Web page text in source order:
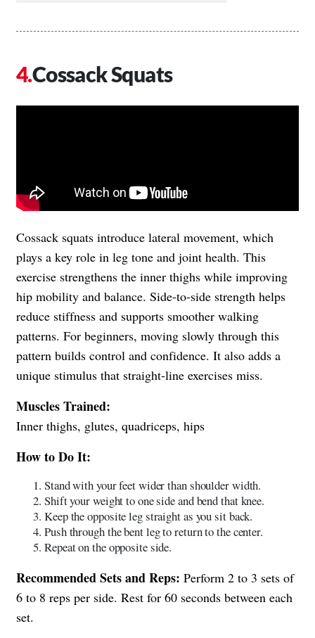
Cossack Squats
Cossack squats introduce lateral movement, which
plays a key role in leg tone and joint health. This
exercise strengthens the inner thighs while improving
hip mobility and balance. Side-to-side strength helps
reduce stiffness and supports smoother walking
patterns. For beginners, moving slowly through this
pattern builds control and confidence. It also adds a
unique stimulus that straight-line exercises miss.
Muscles Trained:
Inner thighs, glutes, quadriceps, hips
How to Do It:
Stand with your feet wider than shoulder width.
Shift your weight to one side and bend that knee.
Keep the opposite leg straight as you sit back.
Push through the bent leg to return to the center.
Repeat on the opposite side.
Recommended Sets and Reps: Perform 2 to 3 sets of
6 to 8 reps per side. Rest for 60 seconds between each
set.